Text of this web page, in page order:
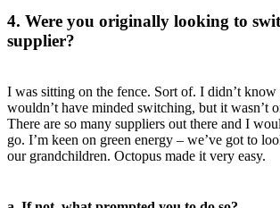
4. Were you originally looking to
supplier?
I was sitting on the fence. Sort of. I didn’t know
wouldn’t have minded switching, but it wasn’t
There are so many suppliers out there and I
go. I’m keen on green energy – we’ve got to
our grandchildren. Octopus made it very easy.